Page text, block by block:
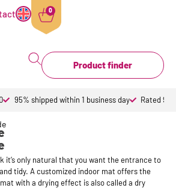
0
Product finder
95% shipped within 1 business day Rated
it’s only natural that you want the entrance to
tidy. A customized indoor mat offers the
with a drying effect is also called a dry